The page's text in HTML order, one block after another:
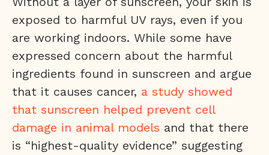
exposed to harmful UV rays, even if you
are working indoors. While some have
expressed concern about the harmful
ingredients found in sunscreen and argue
that it causes cancer, a study showed
that sunscreen helped prevent cell
damage in animal models and that there
is “highest-quality evidence” suggesting